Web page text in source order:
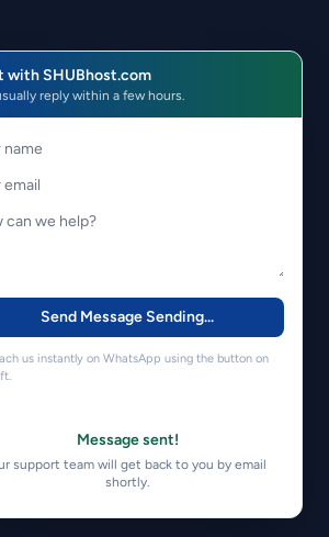
4611
with SHUBhost.com
reply within a few hours.
Send MessageSending...
us instantly on WhatsApp using the button on
Message sent!
support team will get back to you by email
shortly.